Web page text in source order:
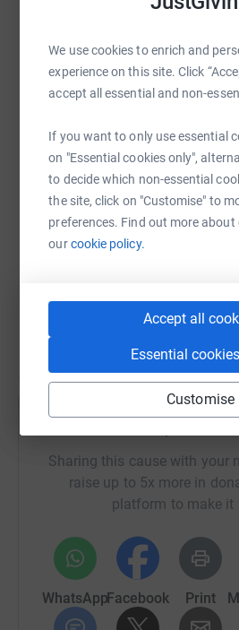
We use cookies to enrich and
experience on this site. Click
accept all essential and non-
If you want to only use essential
on "Essential cookies only",
to decide which non-essential
the site, click on "Customise" to
preferences. Find out more about
ourcookie policy.
Accept all
Essential
Customise
“John Constable’s famous
features the Black Poplar.
7,000 left in Britain, mostly
is shrinking. Many different
to live, breed and thrive. As
damp conditions, poplars
river systems and combat
of wetland restoration
Centenary here in
Sharing this cause with your
raise up to 5x more in
platform to make it
WhatsAppFacebook Print